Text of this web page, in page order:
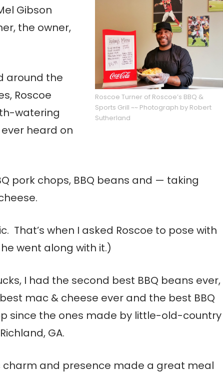
Roscoe Turner of Roscoe’s BBQ &
Sports Grill ~~ Photograph by Robert
Sutherland
Gibson
the owner,
around the
Roscoe
watering
heard on
pork chops, BBQ beans and — taking
That’s when I asked Roscoe to pose with
went along with it.)
I had the second best BBQ beans ever,
mac & cheese ever and the best BBQ
since the ones made by little-old-country
GA.
charm and presence made a great meal